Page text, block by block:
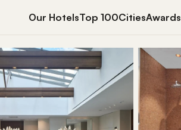
Our HotelsTop 100CitiesAwards